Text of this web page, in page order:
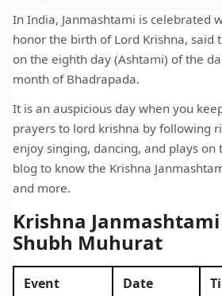
In India, Janmashtami is celebrated
honor the birth of Lord Krishna, said
on the eighth day (Ashtami) of the
month of Bhadrapada.
It is an auspicious day when you
prayers to lord krishna by following
enjoy singing, dancing, and plays on
blog to know the Krishna
and more.
Krishna
Shubh Muhurat
Event Date